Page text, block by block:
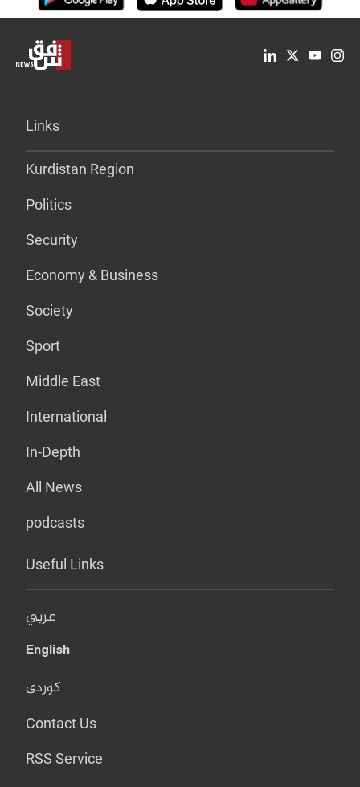
Links
Kurdistan Region
Politics
Security
Economy & Business
Society
Sport
Middle East
International
In-Depth
All News
podcasts
Useful Links
عربي
English
کوردی
Contact Us
RSS Service